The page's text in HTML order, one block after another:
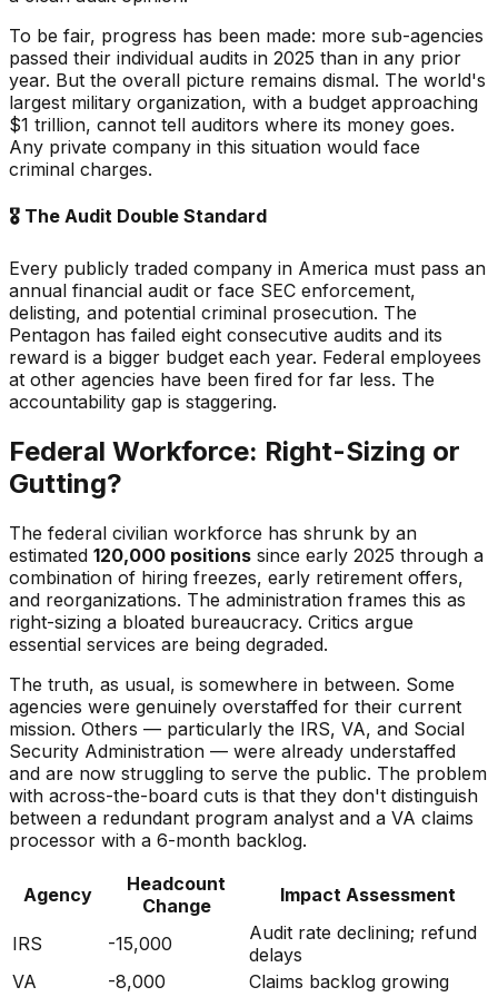
To be fair, progress has been made: more sub-agencies
passed their individual audits in 2025 than in any prior
year. But the overall picture remains dismal. The world's
largest military organization, with a budget approaching
$1 trillion, cannot tell auditors where its money goes.
Any private company in this situation would face
criminal charges.
🎖️ The Audit Double Standard
Every publicly traded company in America must pass an
annual financial audit or face SEC enforcement,
delisting, and potential criminal prosecution. The
Pentagon has failed eight consecutive audits and its
reward is a bigger budget each year. Federal employees
at other agencies have been fired for far less. The
accountability gap is staggering.
Federal Workforce: Right-Sizing or
Gutting?
The federal civilian workforce has shrunk by an
estimated 120,000 positions since early 2025 through a
combination of hiring freezes, early retirement offers,
and reorganizations. The administration frames this as
right-sizing a bloated bureaucracy. Critics argue
essential services are being degraded.
The truth, as usual, is somewhere in between. Some
agencies were genuinely overstaffed for their current
mission. Others — particularly the IRS, VA, and Social
Security Administration — were already understaffed
and are now struggling to serve the public. The problem
with across-the-board cuts is that they don't distinguish
between a redundant program analyst and a VA claims
processor with a 6-month backlog.
Agency
Headcount
Change
Impact Assessment
IRS -15,000
Audit rate declining; refund
delays
VA
-8,000 Claims backlog growing